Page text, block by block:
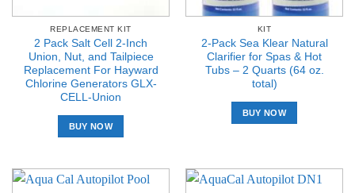
REPLACEMENT KIT
2 Pack Salt Cell 2-Inch
Union, Nut, and Tailpiece
Replacement For Hayward
Chlorine Generators GLX-
CELL-Union
BUY NOW
KIT
2-Pack Sea Klear Natural
Clarifier for Spas & Hot
Tubs – 2 Quarts (64 oz.
total)
BUY NOW